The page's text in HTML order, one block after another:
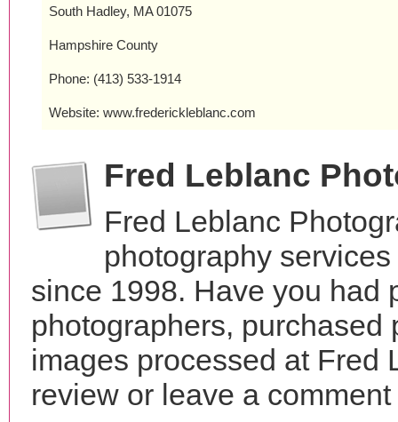
South Hadley, MA 01075
Hampshire County
Phone: (413) 533-1914
Website: www.frederickleblanc.com
Fred Leblanc
Fred Leblanc
photography
since 1998. Have you had
photographers,
images processed at Fred
review or leave a